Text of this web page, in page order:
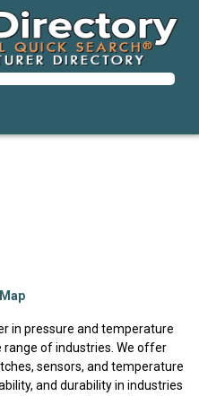
in pressure and temperature
of industries. We offer
sensors, and temperature
and durability in industries